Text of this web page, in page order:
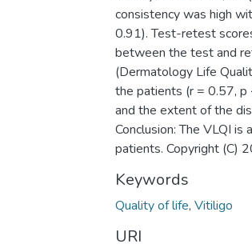
consistency was high
0.91). Test-retest
between the test and
(Dermatology Life
the patients (r = 0.57, p
and the extent of the
Conclusion: The VLQI
patients. Copyright (C)
Keywords
Quality of life, Vitiligo
URI